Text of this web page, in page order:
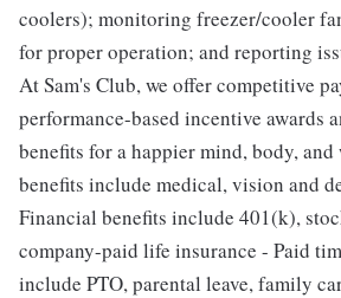
coolers); monitoring freezer/cooler
for proper operation; and reporting
At Sam's Club, we offer competitive
performance-based incentive awards
benefits for a happier mind, body,
benefits include medical, vision and
Financial benefits include 401(k),
company-paid life insurance - Paid
include PTO, parental leave, family